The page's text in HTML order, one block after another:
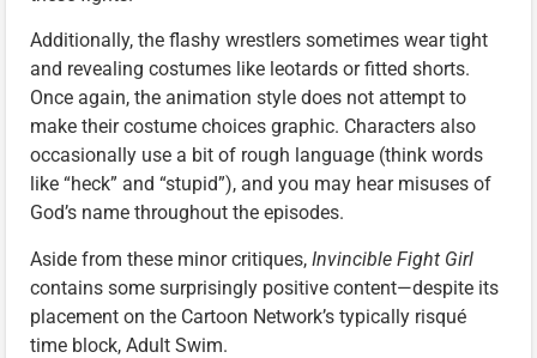
Additionally, the flashy wrestlers sometimes wear tight
and revealing costumes like leotards or fitted shorts.
Once again, the animation style does not attempt to
make their costume choices graphic. Characters also
occasionally use a bit of rough language (think words
like “heck” and “stupid”), and you may hear misuses of
God’s name throughout the episodes.
Aside from these minor critiques, Invincible Fight Girl
contains some surprisingly positive content—despite its
placement on the Cartoon Network’s typically risqué
time block, Adult Swim.